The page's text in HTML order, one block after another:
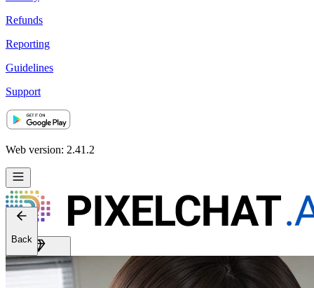
Refunds
Reporting
Guidelines
Support
Web version: 2.41.2
Get Premium
Back